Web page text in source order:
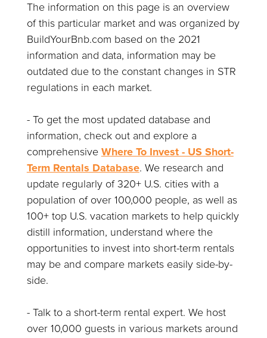
The information on this page is an overview
of this particular market and was organized by
BuildYourBnb.com based on the 2021
information and data, information may be
outdated due to the constant changes in STR
regulations in each market.
- To get the most updated database and
information, check out and explore a
comprehensive Where To Invest - US Short-
Term Rentals Database. We research and
update regularly of 320+ U.S. cities with a
population of over 100,000 people, as well as
100+ top U.S. vacation markets to help quickly
distill information, understand where the
opportunities to invest into short-term rentals
may be and compare markets easily side-by-
side.
- Talk to a short-term rental expert. We host
over 10,000 guests in various markets around